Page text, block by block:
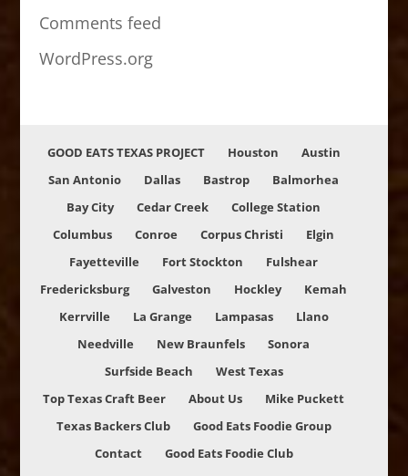
Comments feed
WordPress.org
GOOD EATS TEXAS PROJECT Houston
Austin
San Antonio
Dallas Bastrop
Balmorhea
Bay City
Cedar Creek
College Station
Columbus
Conroe Corpus Christi
Elgin
Fayetteville
Fort Stockton
Fulshear
Fredericksburg
Galveston Hockley
Kemah
Kerrville
La Grange Lampasas
Llano
Needville
New Braunfels
Sonora
Surfside Beach
West Texas
Top Texas Craft Beer
About Us
Mike Puckett
Texas Backers Club
Good Eats Foodie Group
Contact
Good Eats Foodie Club